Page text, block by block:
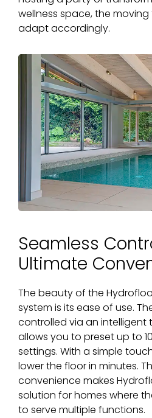
wellness space, the
adapt accordingly.
Seamless
Ultimate
The beauty of the
system is its ease of use.
controlled via an intelligent
allows you to preset up to
settings. With a simple
lower the floor in minutes.
convenience makes
solution for homes where
to serve multiple functions.